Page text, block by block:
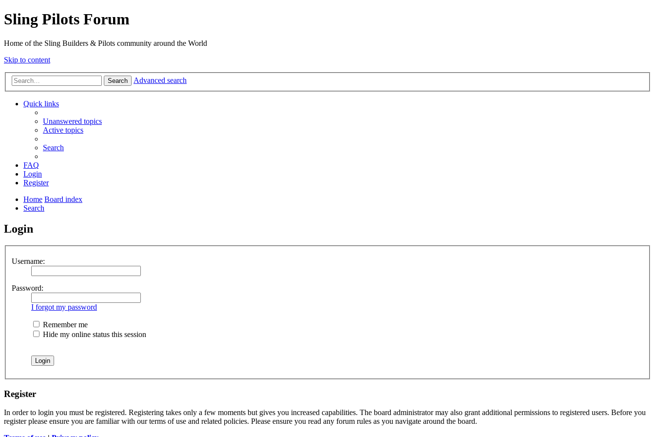
Sling Pilots Forum
Home of the Sling Builders & Pilots community around the World
Skip to content
Search Advanced search
Quick links
Unanswered topics
Active topics
Search
FAQ
Login
Register
Home Board index
Search
Login
Username:
Password:
I forgot my password
Remember me
Hide my online status this session
Register
In order to login you must be registered. Registering takes only a few moments but gives you increased capabilities. The board administrator may also grant additional permissions to registered users. Before you
register please ensure you are familiar with our terms of use and related policies. Please ensure you read any forum rules as you navigate around the board.